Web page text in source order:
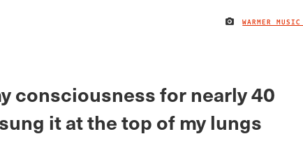
WARMER
consciousness for nearly 40
it at the top of my lungs